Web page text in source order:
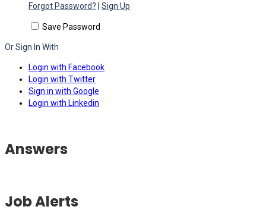
Forgot Password? Sign Up
Save Password
Or Sign In With
Login with Facebook
Login with Twitter
Sign in with Google
Login with Linkedin
Answers
Job Alerts